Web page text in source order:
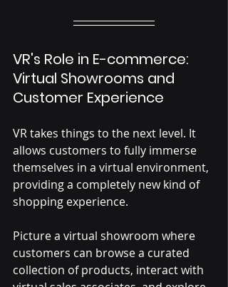
VR's Role in E-commerce:
Virtual Showrooms and
Customer Experience
VR takes things to the next level. It
allows customers to fully immerse
themselves in a virtual environment,
providing a completely new kind of
shopping experience.
Picture a virtual showroom where
customers can browse a curated
collection of products, interact with